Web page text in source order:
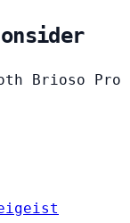
Brioso Pro